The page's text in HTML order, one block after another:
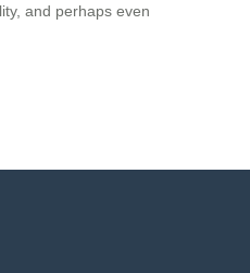
and perhaps even